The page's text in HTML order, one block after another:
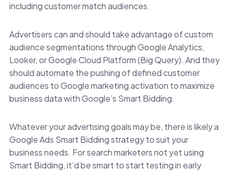
including customer match audiences.
Advertisers can and should take advantage of custom
audience segmentations through Google Analytics,
Looker, or Google Cloud Platform (Big Query). And they
should automate the pushing of defined customer
audiences to Google marketing activation to maximize
business data with Google’s Smart Bidding.
Whatever your advertising goals may be, there is likely a
Google Ads Smart Bidding strategy to suit your
business needs. For search marketers not yet using
Smart Bidding, it’d be smart to start testing in early